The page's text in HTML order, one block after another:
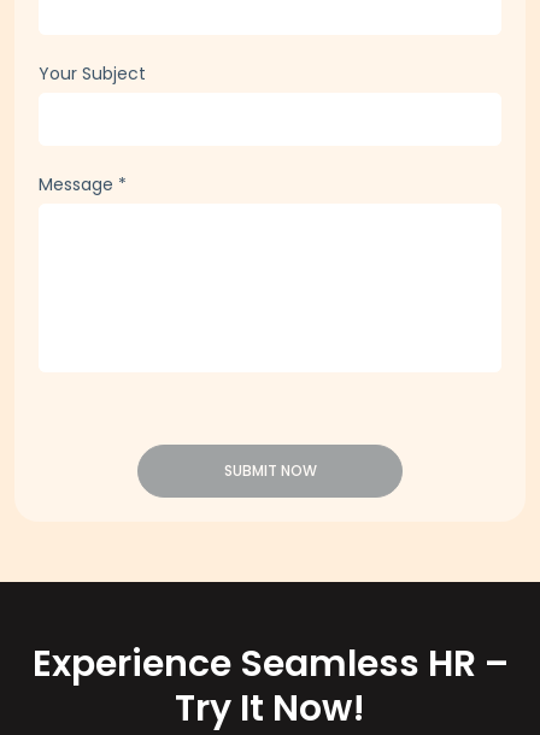
Your Subject
Message *
SUBMIT NOW
Experience Seamless HR –
Try It Now!